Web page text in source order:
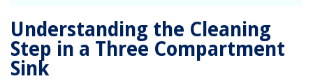
Understanding the Cleaning
Step in a Three Compartment
Sink